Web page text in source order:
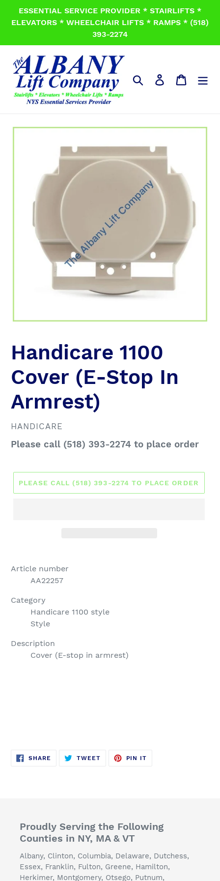
ESSENTIAL SERVICE PROVIDER * STAIRLIFTS *
ELEVATORS * WHEELCHAIR LIFTS * RAMPS * (518)
393-2274
Search Log in Cart
Handicare 1100
Cover (E-Stop In
Armrest)
VENDOR
HANDICARE
Regular
Please call (518) 393-2274 to place order
PLEASE CALL (518) 393-2274 TO PLACE ORDER
Article number
AA22257
Category
Handicare 1100 style
Style
Description
Cover (E-stop in armrest)
SHARE SHARE
TWEETTWEET
PIN IT
Proudly Serving the Following
Counties in NY, MA & VT
Albany, Clinton, Columbia, Delaware, Dutchess,
Essex, Franklin, Fulton, Greene, Hamilton,
Herkimer, Montgomery, Otsego, Putnum,